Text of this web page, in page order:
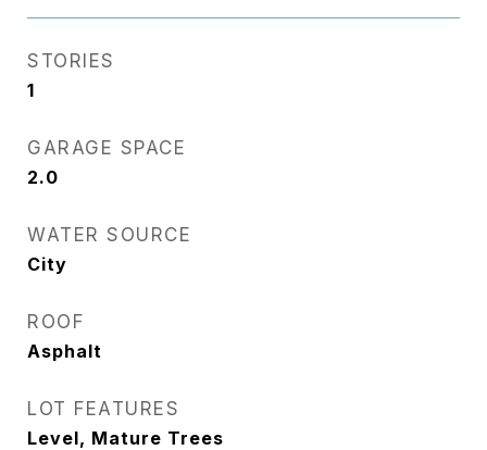
STORIES
1
GARAGE SPACE
2.0
WATER SOURCE
City
ROOF
Asphalt
LOT FEATURES
Level, Mature Trees